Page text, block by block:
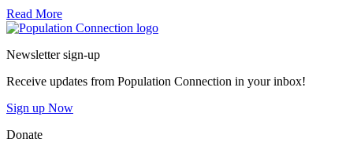
Read More
Go to homepage
Newsletter sign-up
Receive updates from Population Connection in your inbox!
Sign up Now
Donate